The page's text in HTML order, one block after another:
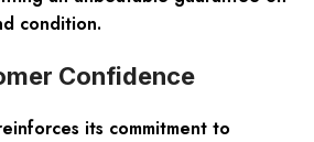
condition.
Confidence
its commitment to